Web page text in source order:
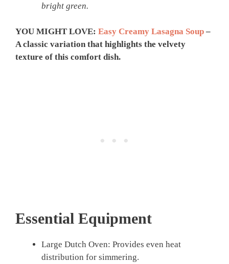
bright green.
YOU MIGHT LOVE: Easy Creamy Lasagna Soup –
A classic variation that highlights the velvety
texture of this comfort dish.
Essential Equipment
Large Dutch Oven: Provides even heat
distribution for simmering.